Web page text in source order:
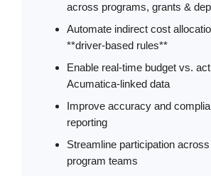
across programs, grants &
Automate indirect cost
**driver-based rules**
Enable real-time budget vs.
Acumatica-linked data
Improve accuracy and
reporting
Streamline participation
program teams